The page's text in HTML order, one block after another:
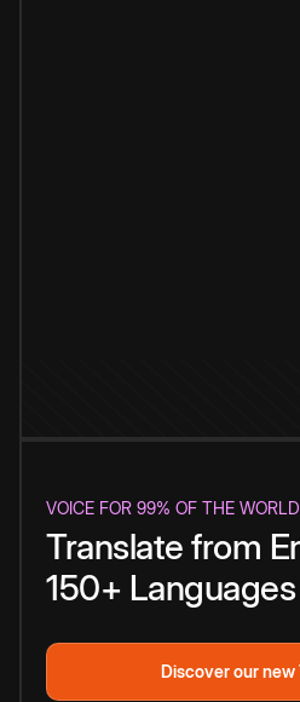
VOICE FOR 99% OF THE WORLD
Translate from
150+
Discover our new